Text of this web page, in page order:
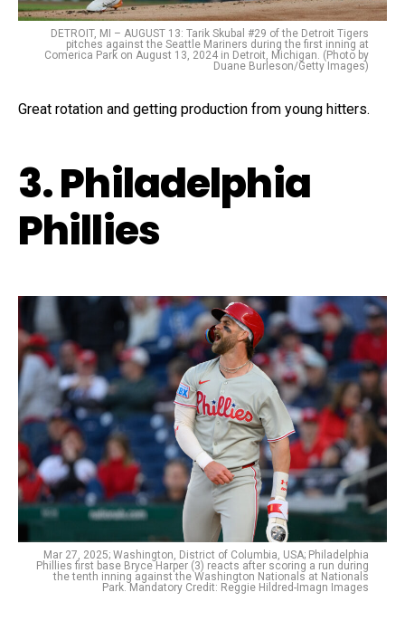
DETROIT, MI – AUGUST 13: Tarik Skubal #29 of the Detroit Tigers
pitches against the Seattle Mariners during the first inning at
Comerica Park on August 13, 2024 in Detroit, Michigan. (Photo by
Duane Burleson/Getty Images)
Great rotation and getting production from young hitters.
3. Philadelphia
Phillies
Mar 27, 2025; Washington, District of Columbia, USA; Philadelphia
Phillies first base Bryce Harper (3) reacts after scoring a run during
the tenth inning against the Washington Nationals at Nationals
Park. Mandatory Credit: Reggie Hildred-Imagn Images